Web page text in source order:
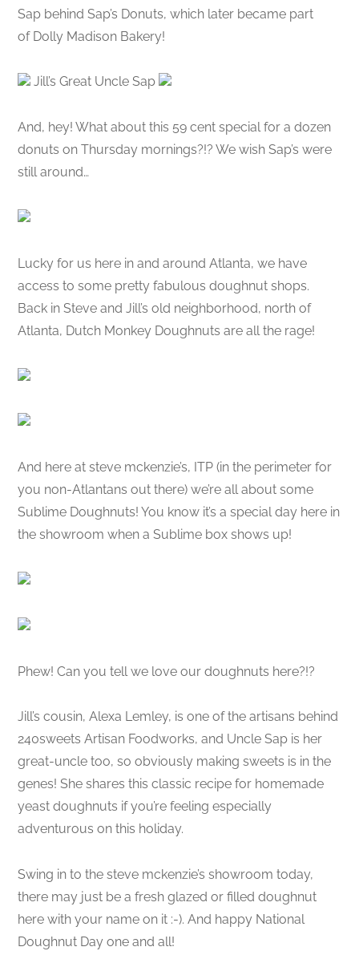
Sap behind Sap’s Donuts, which later became part
of Dolly Madison Bakery!
Jill’s Great Uncle Sap
And, hey! What about this 59 cent special for a dozen
donuts on Thursday mornings?!? We wish Sap’s were
still around…
Lucky for us here in and around Atlanta, we have
access to some pretty fabulous doughnut shops.
Back in Steve and Jill’s old neighborhood, north of
Atlanta, Dutch Monkey Doughnuts are all the rage!
And here at steve mckenzie’s, ITP (in the perimeter for
you non-Atlantans out there) we’re all about some
Sublime Doughnuts! You know it’s a special day here in
the showroom when a Sublime box shows up!
Phew! Can you tell we love our doughnuts here?!?
Jill’s cousin, Alexa Lemley, is one of the artisans behind
240sweets Artisan Foodworks, and Uncle Sap is her
great-uncle too, so obviously making sweets is in the
genes! She shares this classic recipe for homemade
yeast doughnuts if you’re feeling especially
adventurous on this holiday.
Swing in to the steve mckenzie’s showroom today,
there may just be a fresh glazed or filled doughnut
here with your name on it :-). And happy National
Doughnut Day one and all!